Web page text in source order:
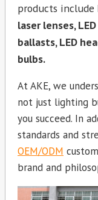
products include
laser lenses,
ballasts, LED
bulbs.
At AKE, we
not just lighting
you succeed. In
standards and
OEM/ODM
brand and